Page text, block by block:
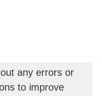
any errors or
to improve